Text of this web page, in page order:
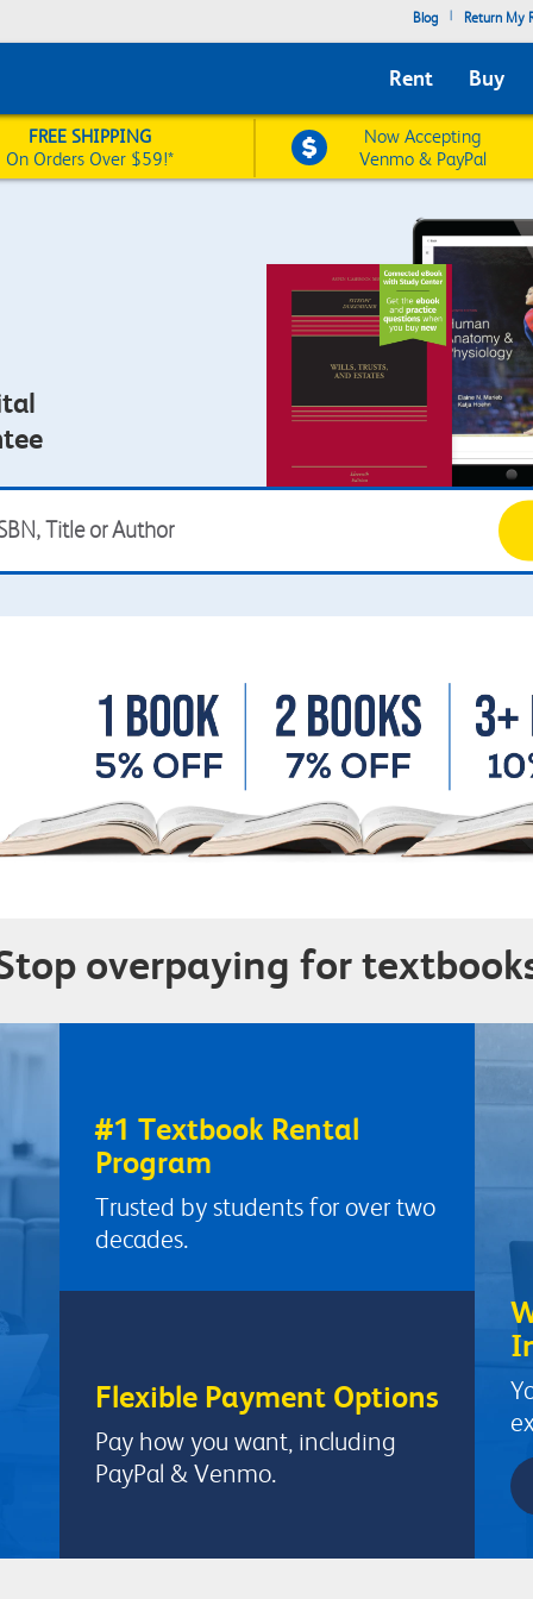
Blog | Return My
Rent Buy
FREE SHIPPING
On Orders Over $59!*
Now Accepting
Venmo & PayPal
overpaying for
#1 Textbook Rental
Program
Trusted by students for over two
decades.
Flexible Payment Options
Pay how you want, including
PayPal & Venmo.